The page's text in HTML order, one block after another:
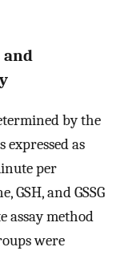
by the
expressed as
per
and GSSG
assay method
were